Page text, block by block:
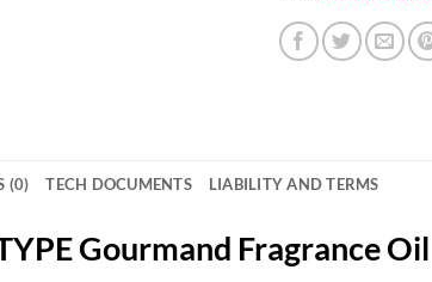
(0) TECH DOCUMENTS LIABILITY AND TERMS
Gourmand Fragrance Oil